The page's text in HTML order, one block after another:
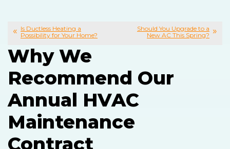
Is Ductless Heating a
Possibility for Your Home?
Should You Upgrade to a
New AC This Spring?
Why We
Recommend Our
Annual HVAC
Maintenance
Contract